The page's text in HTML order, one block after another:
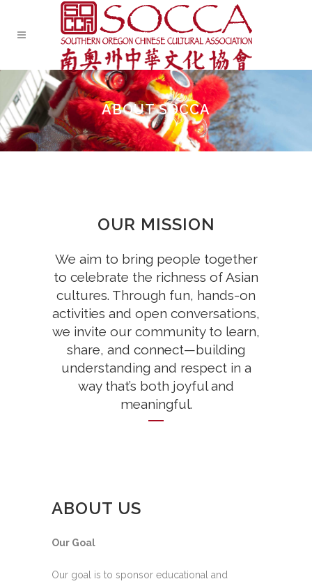
ABOUT SOCCA
OUR MISSION
We aim to bring people together
to celebrate the richness of Asian
cultures. Through fun, hands-on
activities and open conversations,
we invite our community to learn,
share, and connect—building
understanding and respect in a
way that’s both joyful and
meaningful.
ABOUT US
Our Goal
Our goal is to sponsor educational and